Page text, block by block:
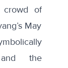
crowd of
May
the